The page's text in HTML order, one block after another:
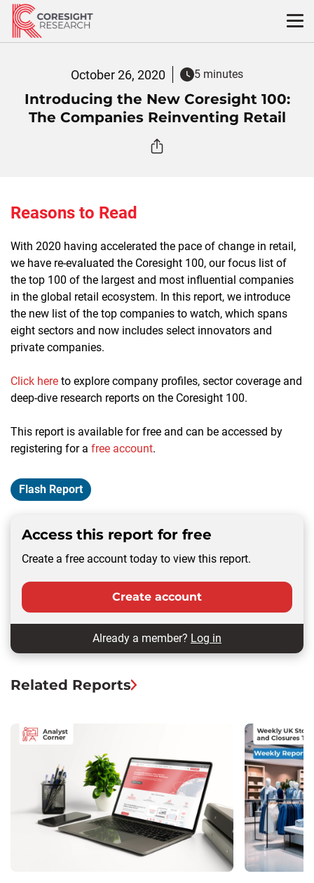
Skip
content
October 26, 2020 5 minutes
Introducing the New Coresight 100:
The Companies Reinventing Retail
Reasons to Read
With 2020 having accelerated the pace of change in retail,
we have re-evaluated the Coresight 100, our focus list of
the top 100 of the largest and most influential companies
in the global retail ecosystem. In this report, we introduce
the new list of the top companies to watch, which spans
eight sectors and now includes select innovators and
private companies.
Click here to explore company profiles, sector coverage and
deep-dive research reports on the Coresight 100.
This report is available for free and can be accessed by
registering for a free account.
Flash Report
Access this report for free
Create a free account today to view this report.
Create account
Already a member? Log in
Related Reports